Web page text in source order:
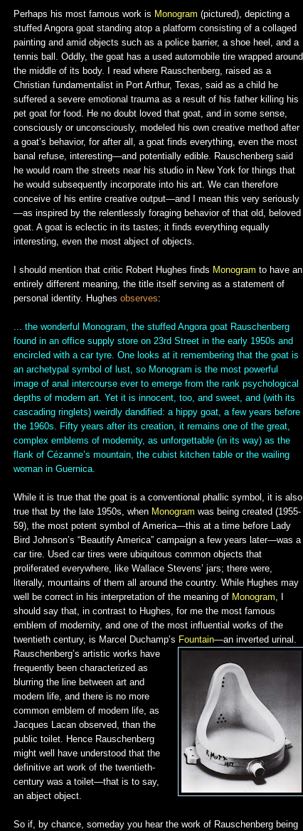
Perhaps his most famous work is Monogram (pictured), depicting a
stuffed Angora goat standing atop a platform consisting of a collaged
painting and amid objects such as a police barrier, a shoe heel, and a
tennis ball. Oddly, the goat has a used automobile tire wrapped around
the middle of its body. I read where Rauschenberg, raised as a
Christian fundamentalist in Port Arthur, Texas, said as a child he
suffered a severe emotional trauma as a result of his father killing his
pet goat for food. He no doubt loved that goat, and in some sense,
consciously or unconsciously, modeled his own creative method after
a goat’s behavior, for after all, a goat finds everything, even the most
banal refuse, interesting—and potentially edible. Rauschenberg said
he would roam the streets near his studio in New York for things that
he would subsequently incorporate into his art. We can therefore
conceive of his entire creative output—and I mean this very seriously
—as inspired by the relentlessly foraging behavior of that old, beloved
goat. A goat is eclectic in its tastes; it finds everything equally
interesting, even the most abject of objects.
I should mention that critic Robert Hughes finds Monogram to have an
entirely different meaning, the title itself serving as a statement of
personal identity. Hughes observes:
... the wonderful Monogram, the stuffed Angora goat Rauschenberg
found in an office supply store on 23rd Street in the early 1950s and
encircled with a car tyre. One looks at it remembering that the goat is
an archetypal symbol of lust, so Monogram is the most powerful
image of anal intercourse ever to emerge from the rank psychological
depths of modern art. Yet it is innocent, too, and sweet, and (with its
cascading ringlets) weirdly dandified: a hippy goat, a few years before
the 1960s. Fifty years after its creation, it remains one of the great,
complex emblems of modernity, as unforgettable (in its way) as the
flank of Cézanne’s mountain, the cubist kitchen table or the wailing
woman in Guernica.
While it is true that the goat is a conventional phallic symbol, it is also
true that by the late 1950s, when Monogram was being created (1955-
59), the most potent symbol of America—this at a time before Lady
Bird Johnson’s “Beautify America” campaign a few years later—was a
car tire. Used car tires were ubiquitous common objects that
proliferated everywhere, like Wallace Stevens’ jars; there were,
literally, mountains of them all around the country. While Hughes may
well be correct in his interpretation of the meaning of Monogram, I
should say that, in contrast to Hughes, for me the most famous
emblem of modernity, and one of the most influential works of the
twentieth century, is Marcel Duchamp’s Fountain—an inverted urinal.
Rauschenberg’s artistic works have
frequently been characterized as
blurring the line between art and
modern life, and there is no more
common emblem of modern life, as
Jacques Lacan observed, than the
public toilet. Hence Rauschenberg
might well have understood that the
definitive art work of the twentieth-
century was a toilet—that is to say,
an abject object.
So if, by chance, someday you hear the work of Rauschenberg being